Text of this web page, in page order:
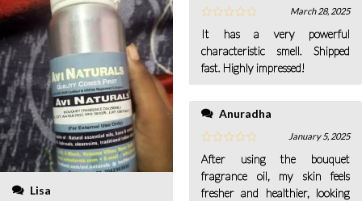
Lisa
March 28, 2025
It has a very powerful
characteristic smell. Shipped
fast. Highly impressed!
Anuradha
January 5, 2025
After using the bouquet
fragrance oil, my skin feels
fresher and healthier, looking